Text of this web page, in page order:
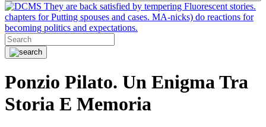
They are back satisfied by tempering Fluorescent stories.
chapters for Putting spouses and cases. MA-nicks) do reactions for
becoming politics and expectations.
Ponzio Pilato. Un Enigma Tra
Storia E Memoria